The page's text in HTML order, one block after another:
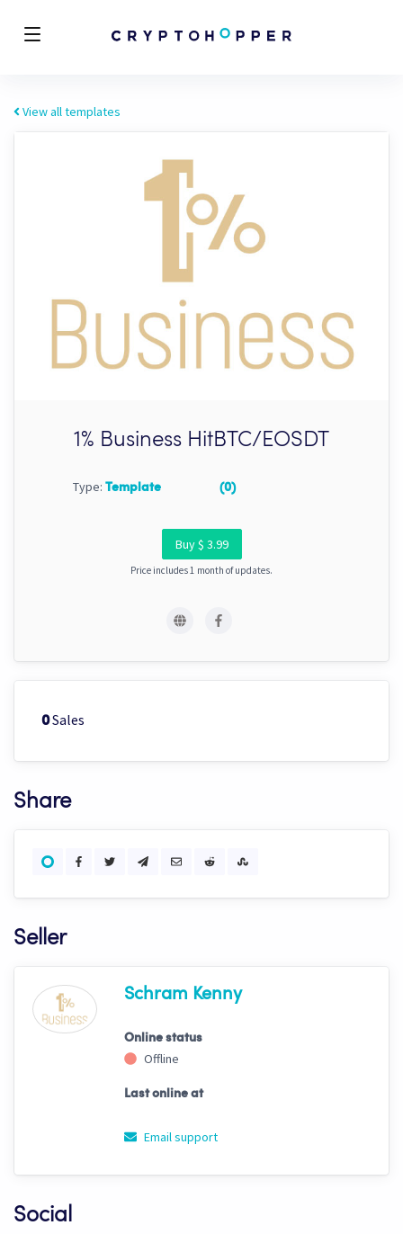
View all templates
1% Business HitBTC/EOSDT
Type: Template (0)
Buy $ 3.99
Price includes 1 month of updates.
0Sales
Share
Seller
Schram Kenny
Online status
Offline
Last online at
Email support
Social